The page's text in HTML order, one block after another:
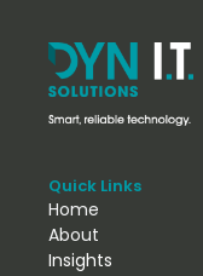
Quick Links
Home
About
Insights